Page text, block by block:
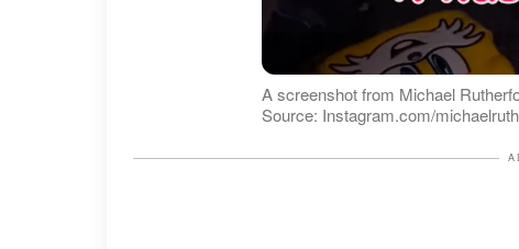
A screenshot from Michael
Source: Instagram.com/